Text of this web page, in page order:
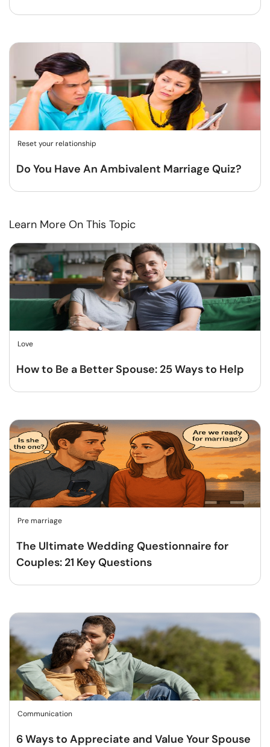
Reset your relationship
Do You Have An Ambivalent Marriage Quiz?
Learn More On This Topic
Love
How to Be a Better Spouse: 25 Ways to Help
Pre marriage
The Ultimate Wedding Questionnaire for
Couples: 21 Key Questions
Communication
6 Ways to Appreciate and Value Your Spouse